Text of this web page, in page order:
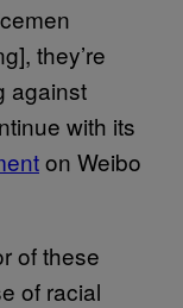
they’re
against
with its
on Weibo
of these
of racial